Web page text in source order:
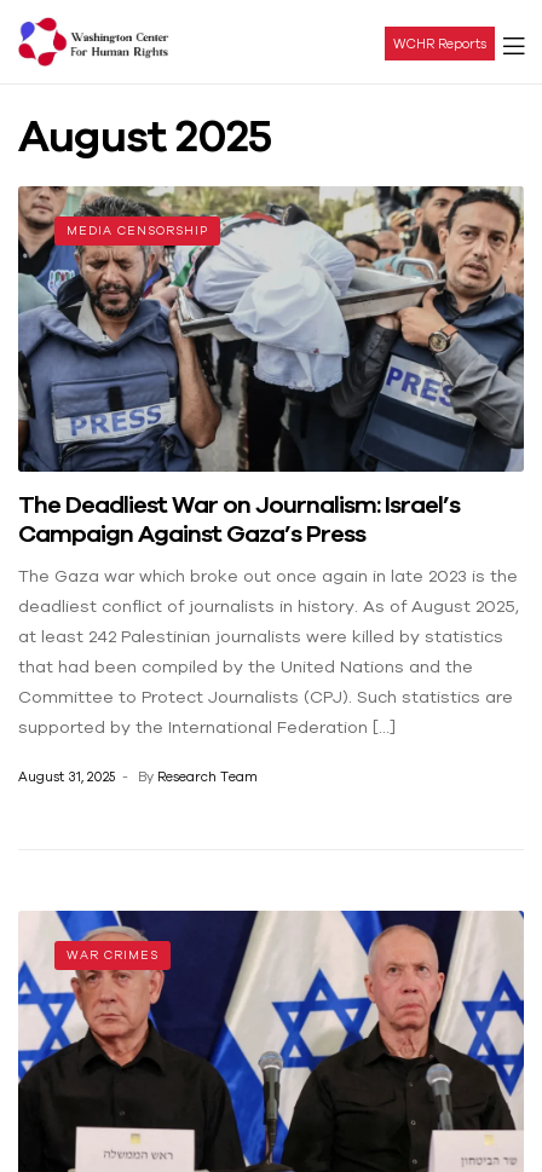
Center
For
Human
Rights
WCHR Reports
August 2025
MEDIA CENSORSHIP
The Deadliest War on Journalism: Israel’s
Campaign Against Gaza’s Press
The Gaza war which broke out once again in late 2023 is the
deadliest conflict of journalists in history. As of August 2025,
at least 242 Palestinian journalists were killed by statistics
that had been compiled by the United Nations and the
Committee to Protect Journalists (CPJ). Such statistics are
supported by the International Federation […]
August 31, 2025 By Research Team
WAR CRIMES